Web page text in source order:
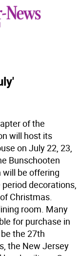
of the
will host its
on July 22, 23,
Bunschooten
be offering
decorations,
Christmas.
room. Many
for purchase in
the 27th
the New Jersey